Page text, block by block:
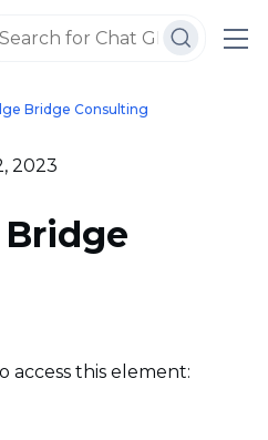
Bridge Consulting
2023
access this element: